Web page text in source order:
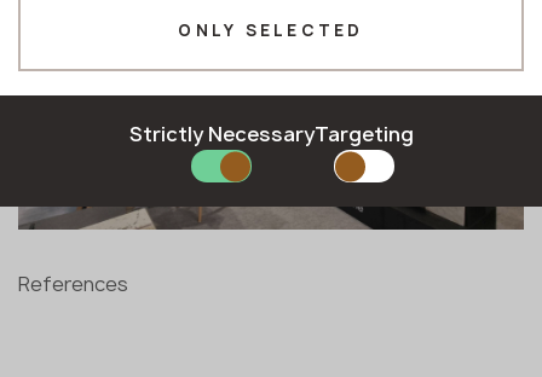
Norway
Poland
Romania
Sweden
Latvian
Lithuanian
Norwegian
Slovak
Swedish
References
ONLY SELECTED
Strictly NecessaryTargeting